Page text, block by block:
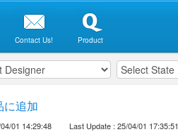
Contact Us! Product
に追加
01 14:29:48 Last Update : 25/04/01 17:35:51